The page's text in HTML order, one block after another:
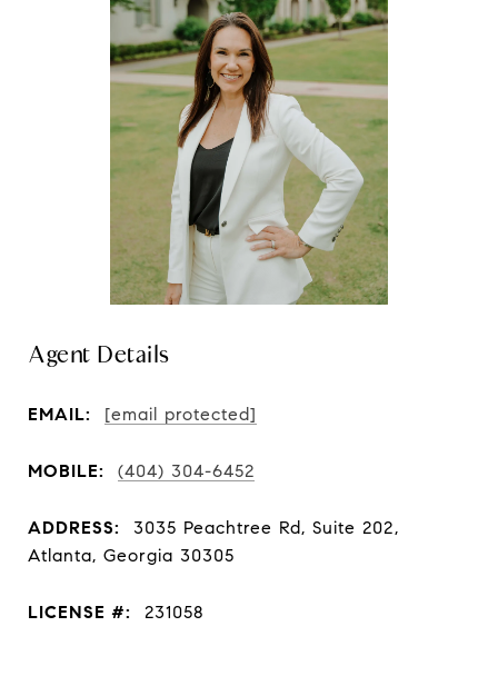
Agent Details
EMAIL: [email protected]
MOBILE: (404) 304-6452
ADDRESS:
3035 Peachtree Rd, Suite 202,
Atlanta, Georgia 30305
LICENSE #: 231058